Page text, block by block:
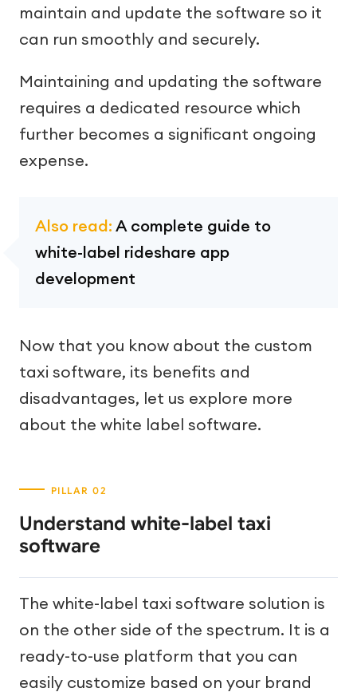
maintain and update the software so it
can run smoothly and securely.
Maintaining and updating the software
requires a dedicated resource which
further becomes a significant ongoing
expense.
Also read:A complete guide to
white-label rideshare app
development
Now that you know about the custom
taxi software, its benefits and
disadvantages, let us explore more
about the white label software.
Understand white-label taxi
software
The white-label taxi software solution is
on the other side of the spectrum. It is a
ready-to-use platform that you can
easily customize based on your brand